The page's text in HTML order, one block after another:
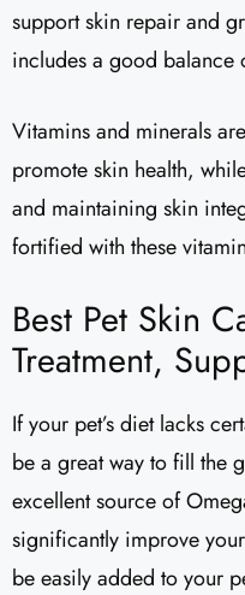
support skin repair and
includes a good balance
Vitamins and minerals
promote skin health,
and maintaining skin
fortified with these
Best Pet Skin
Treatment,
If your pet’s diet lacks
be a great way to fill the
excellent source of
significantly improve
be easily added to your